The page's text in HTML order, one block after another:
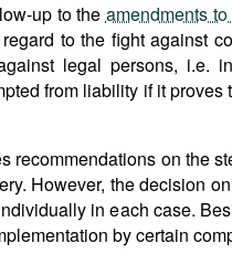
up to the amendments
to the fight against
legal persons, i.e.
from liability if it proves
recommendations on the
However, the decision
in each case.
by certain